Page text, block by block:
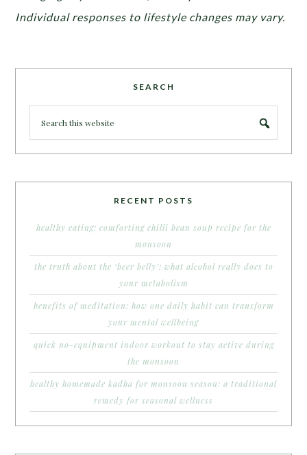
Individual responses to lifestyle changes may vary.
SEARCH
RECENT POSTS
healthy eating: comforting chilli bean soup recipe for the
monsoon
the truth about the ‘beer belly’: what alcohol really does to
your metabolism
benefits of meditation: how one daily habit can transform
your mental wellbeing
quick no-equipment indoor workout to stay active during
the monsoon
healthy homemade kadha for monsoon season: a traditional
remedy for seasonal wellness